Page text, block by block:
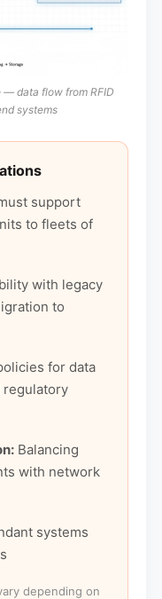
— data flow from RFID
systems
support
to fleets of
with legacy
to
for data
regulatory
Balancing
with network
systems
depending on